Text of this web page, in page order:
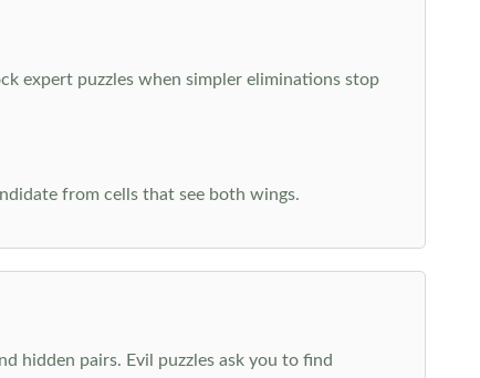
expert puzzles when simpler eliminations stop
from cells that see both wings.
hidden pairs. Evil puzzles ask you to find